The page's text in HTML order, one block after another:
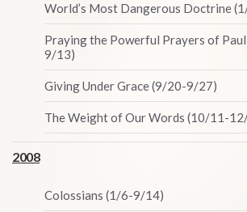
World’s Most Dangerous Doctrine
Praying the Powerful Prayers of
9/13)
Giving Under Grace (9/20-9/27)
The Weight of Our Words (10/11-
2008
Colossians (1/6-9/14)